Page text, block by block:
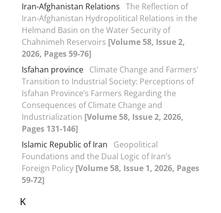
Iran-Afghanistan Relations The Reflection of
Iran-Afghanistan Hydropolitical Relations in the
Helmand Basin on the Water Security of
Chahnimeh Reservoirs [Volume 58, Issue 2,
2026, Pages 59-76]
Isfahan province Climate Change and Farmers'
Transition to Industrial Society: Perceptions of
Isfahan Province’s Farmers Regarding the
Consequences of Climate Change and
Industrialization [Volume 58, Issue 2, 2026,
Pages 131-146]
Islamic Republic of Iran
Geopolitical
Foundations and the Dual Logic of Iran’s
Foreign Policy [Volume 58, Issue 1, 2026, Pages
59-72]
K